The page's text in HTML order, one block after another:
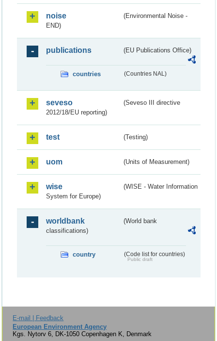
noise
(Environmental Noise -
END)
publications (EU Publications Office)
countries (Countries NAL)
seveso
(Seveso III directive
2012/18/EU reporting)
test (Testing)
uom (Units of Measurement)
wise
(WISE - Water Information
System for Europe)
worldbank
(World bank
classifications)
country (Code list for countries)
Public draft
E-mail | Feedback
European Environment Agency
Kgs. Nytorv 6, DK-1050 Copenhagen K, Denmark